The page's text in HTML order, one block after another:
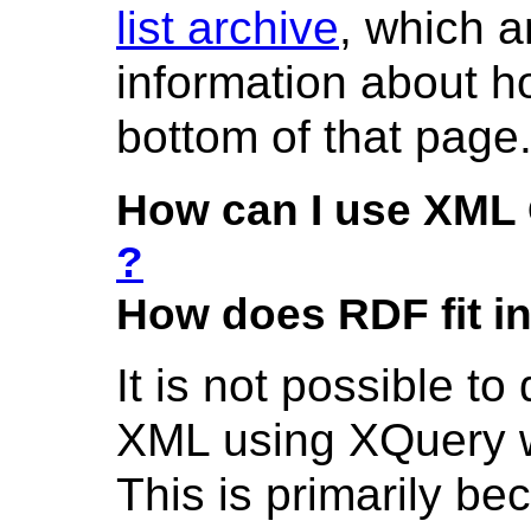
list archive, which
information about
bottom of that page.
How can I use
?
How does RDF fit
It is not possible to
XML using XQuery
This is primarily